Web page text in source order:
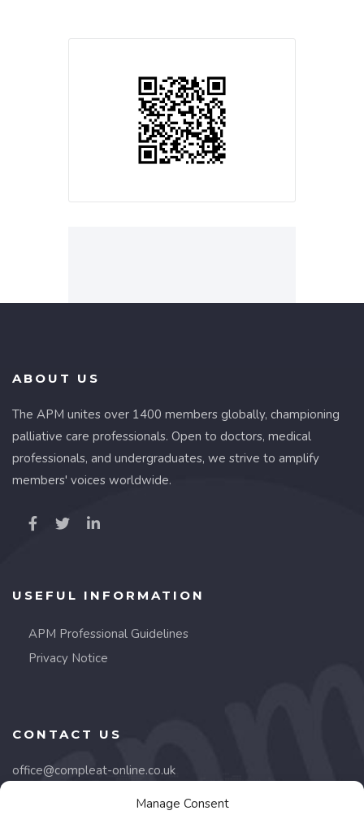
Manage Consent
ABOUT US
The APM unites over 1400 members globally, championing
palliative care professionals. Open to doctors, medical
professionals, and undergraduates, we strive to amplify
members' voices worldwide.
USEFUL INFORMATION
APM Professional Guidelines
Privacy Notice
CONTACT US
office@compleat-online.co.uk